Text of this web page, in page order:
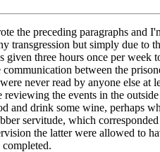
the preceding paragraphs
transgression but simply due
given three hours once per
between the
never read by anyone else at
the events in the
and drink some wine, perhaps
servitude, which
the latter were allowed to